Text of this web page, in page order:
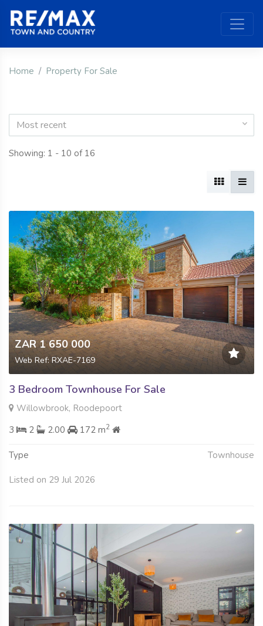
Home Property For Sale
Most recent
Showing: 1 - 10 of 16
ZAR 1 650 000
Web Ref: RXAE-7169
3 Bedroom Townhouse For Sale
Willowbrook, Roodepoort
3
2 2.00 172 m2
Type Townhouse
Listed on 29 Jul 2026